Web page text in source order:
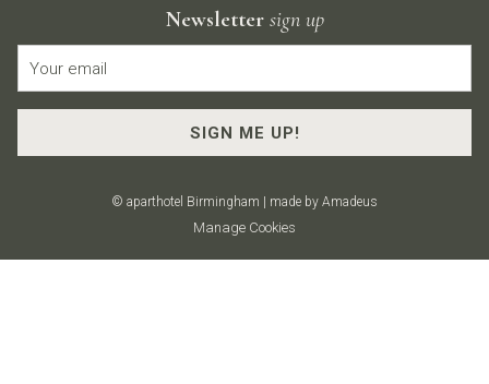
Newsletter sign up
SIGN ME UP!
© aparthotel Birmingham | made by Amadeus
Manage Cookies